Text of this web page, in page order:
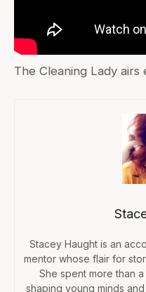
The Cleaning Lady
Stacey Haught is an
mentor whose flair for
She spent more than
shaping young minds